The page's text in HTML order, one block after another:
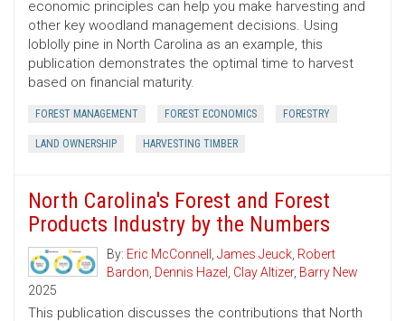
economic principles can help you make harvesting and
other key woodland management decisions. Using
loblolly pine in North Carolina as an example, this
publication demonstrates the optimal time to harvest
based on financial maturity.
FOREST MANAGEMENT FOREST ECONOMICS FORESTRY
LAND OWNERSHIP HARVESTING TIMBER
North Carolina's Forest and Forest
Products Industry by the Numbers
By: Eric McConnell , James Jeuck, Robert
Bardon, Dennis Hazel , Clay Altizer, Barry New
2025
This publication discusses the contributions that North